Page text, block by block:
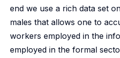
end we use a rich data set
males that allows one to
workers employed in the
employed in the formal